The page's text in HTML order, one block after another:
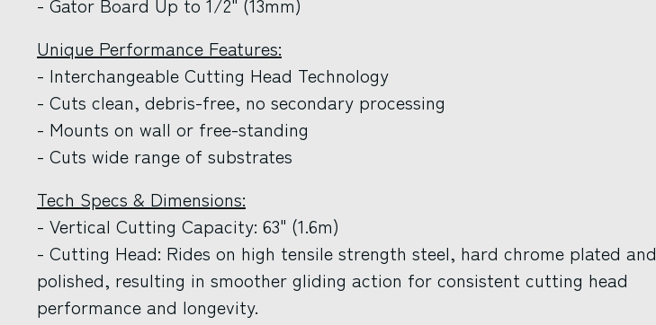
Unique Performance Features:
- Interchangeable Cutting Head Technology
- Cuts clean, debris-free, no secondary processing
- Mounts on wall or free-standing
- Cuts wide range of substrates
Tech Specs & Dimensions:
- Vertical Cutting Capacity: 63" (1.6m)
- Cutting Head: Rides on high tensile strength steel, hard chrome plated and
polished, resulting in smoother gliding action for consistent cutting head
performance and longevity.